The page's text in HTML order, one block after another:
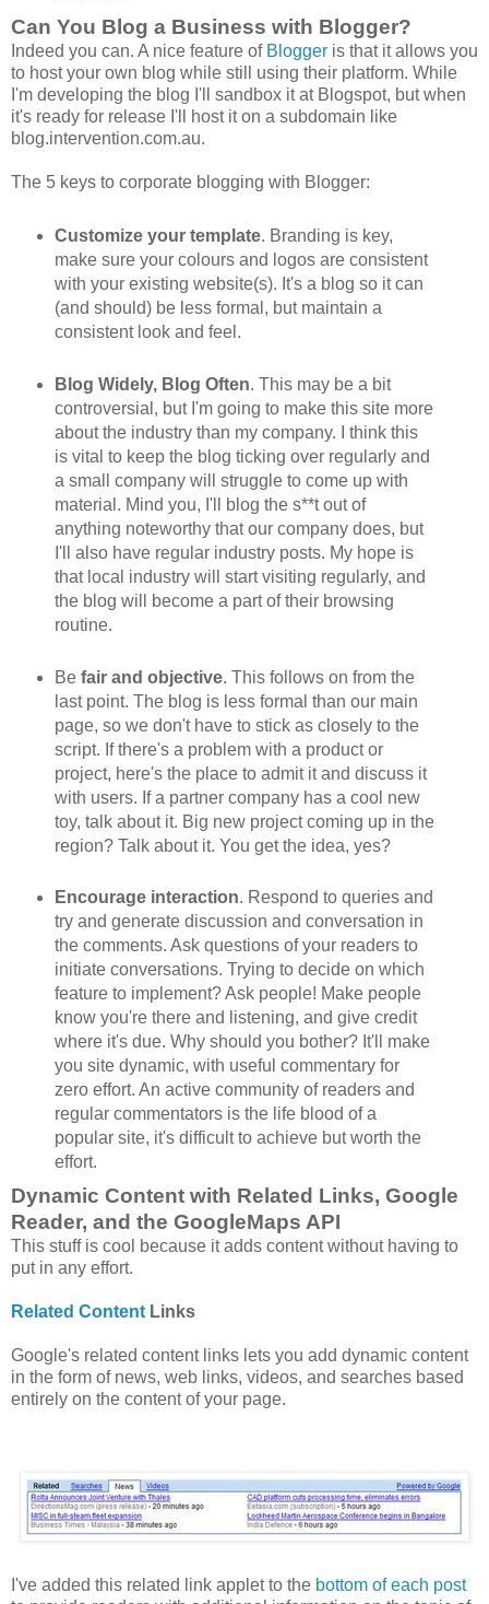
Can You Blog a Business with Blogger?
Indeed you can. A nice feature of Blogger is that it allows you
to host your own blog while still using their platform. While
I'm developing the blog I'll sandbox it at Blogspot, but when
it's ready for release I'll host it on a subdomain like
blog.intervention.com.au.
The 5 keys to corporate blogging with Blogger:
Customize your template. Branding is key,
make sure your colours and logos are consistent
with your existing website(s). It's a blog so it can
(and should) be less formal, but maintain a
consistent look and feel.
Blog Widely, Blog Often. This may be a bit
controversial, but I'm going to make this site more
about the industry than my company. I think this
is vital to keep the blog ticking over regularly and
a small company will struggle to come up with
material. Mind you, I'll blog the s**t out of
anything noteworthy that our company does, but
I'll also have regular industry posts. My hope is
that local industry will start visiting regularly, and
the blog will become a part of their browsing
routine.
Be fair and objective. This follows on from the
last point. The blog is less formal than our main
page, so we don't have to stick as closely to the
script. If there's a problem with a product or
project, here's the place to admit it and discuss it
with users. If a partner company has a cool new
toy, talk about it. Big new project coming up in the
region? Talk about it. You get the idea, yes?
Encourage interaction. Respond to queries and
try and generate discussion and conversation in
the comments. Ask questions of your readers to
initiate conversations. Trying to decide on which
feature to implement? Ask people! Make people
know you're there and listening, and give credit
where it's due. Why should you bother? It'll make
you site dynamic, with useful commentary for
zero effort. An active community of readers and
regular commentators is the life blood of a
popular site, it's difficult to achieve but worth the
effort.
Dynamic Content with Related Links, Google
Reader, and the GoogleMaps API
This stuff is cool because it adds content without having to
put in any effort.
Related Content Links
Google's related content links lets you add dynamic content
in the form of news, web links, videos, and searches based
entirely on the content of your page.
I've added this related link applet to the bottom of each post